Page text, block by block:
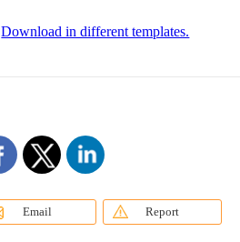
Download in different templates.
Email Report